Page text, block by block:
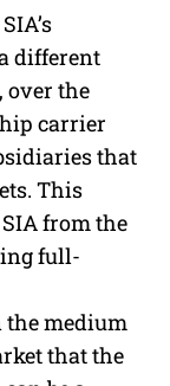
different
over the
carrier
that
This
from the
full-
the medium
that the